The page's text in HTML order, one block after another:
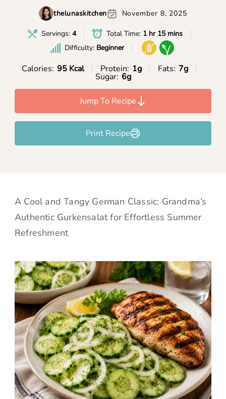
thelunaskitchen November 8, 2025
Servings: 4 Total Time: 1 hr 15 mins
Difficulty: Beginner
Calories: 95 Kcal Protein: 1g Fats: 7g
Sugar: 6g
Jump To Recipe
Print Recipe
A Cool and Tangy German Classic: Grandma’s
Authentic Gurkensalat for Effortless Summer
Refreshment